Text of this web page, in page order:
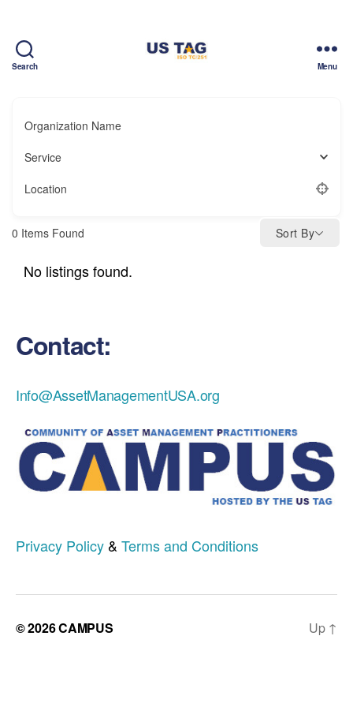
Search Menu
Organization Name
Service
Location
0 Items Found Sort By
No listings found.
Contact:
Info@AssetManagementUSA.org
Privacy Policy & Terms and Conditions
© 2026CAMPUS Up ↑